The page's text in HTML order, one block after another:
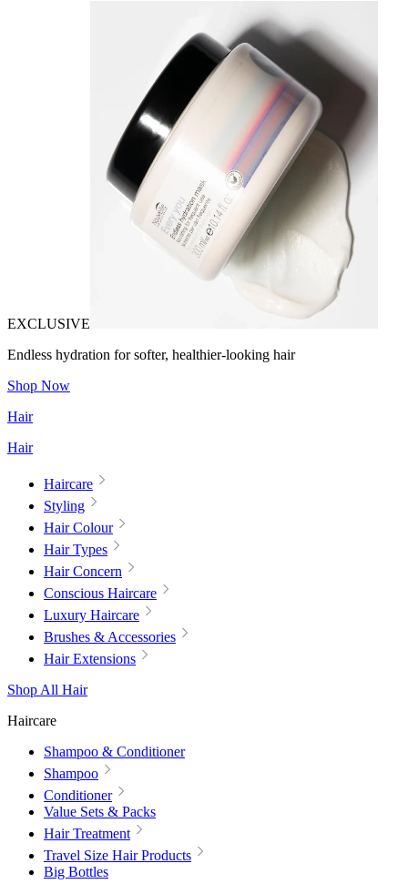
EXCLUSIVE
Endless hydration for softer, healthier-looking hair
Shop Now
Hair
Hair
Haircare
Styling
Hair Colour
Hair Types
Hair Concern
Conscious Haircare
Luxury Haircare
Brushes & Accessories
Hair Extensions
Shop All Hair
Haircare
Shampoo & Conditioner
Shampoo
Conditioner
Value Sets & Packs
Hair Treatment
Travel Size Hair Products
Big Bottles